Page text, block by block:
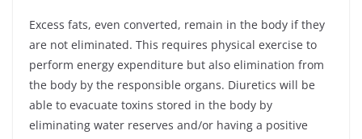
Excess fats, even converted, remain in the body if they
are not eliminated. This requires physical exercise to
perform energy expenditure but also elimination from
the body by the responsible organs. Diuretics will be
able to evacuate toxins stored in the body by
eliminating water reserves and/or having a positive